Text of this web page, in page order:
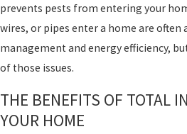
prevents pests from entering your
wires, or pipes enter a home are often
management and energy efficiency,
of those issues.
THE BENEFITS OF TOTAL
YOUR HOME